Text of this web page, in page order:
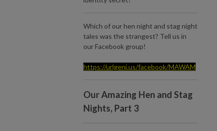
Which of our hen night and stag night
tales was the strangest? Tell us in
our Facebook group!
https://urlgeni.us/facebook/MAWAM
Our Amazing Hen and Stag
Nights, Part 3